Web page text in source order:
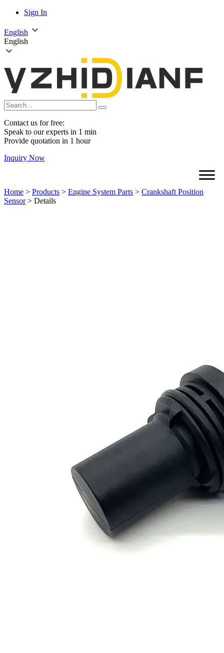
Sign In
English
English
Contact us for free:
Speak to our experts in 1 min
Provide quotation in 1 hour
Inquiry Now
Home > Products > Engine System Parts > Crankshaft Position
Sensor> Details